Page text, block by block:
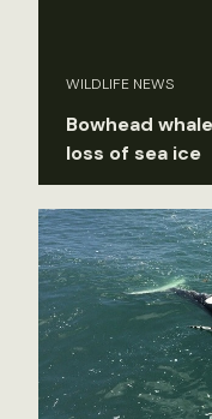
WILDLIFE NEWS
Bowhead
loss of sea ice